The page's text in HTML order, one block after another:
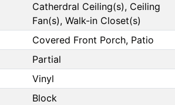
Catherdral Ceiling(s), Ceiling
Fan(s), Walk-in Closet(s)
Covered Front Porch, Patio
Partial
Vinyl
Block